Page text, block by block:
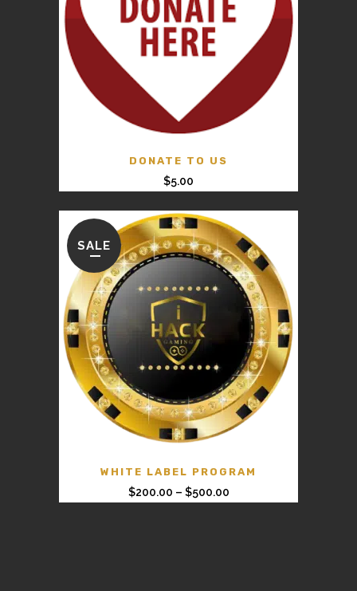
DONATE TO US
$5.00
SALE
WHITE LABEL PROGRAM
$200.00 – $500.00